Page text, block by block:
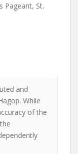
Pageant, St.
and
While
of the